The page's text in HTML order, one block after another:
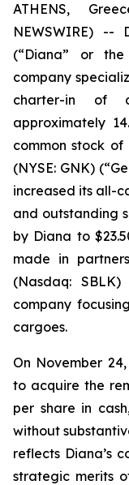
ATHENS,
NEWSWIRE) --
(“Diana” or
company
charter-in of
approximately
common stock
(NYSE: GNK)
increased its all-
and outstanding
by Diana to
made in
(Nasdaq:
company
cargoes.
On November
to acquire the
per share in
without
reflects Diana’s
strategic merits